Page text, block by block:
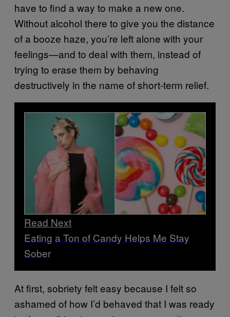
have to find a way to make a new one.
Without alcohol there to give you the distance
of a booze haze, you’re left alone with your
feelings—and to deal with them, instead of
trying to erase them by behaving
destructively in the name of short-term relief.
Read Next
Eating a Ton of Candy Helps Me Stay
Sober
At first, sobriety felt easy because I felt so
ashamed of how I’d behaved that I was ready